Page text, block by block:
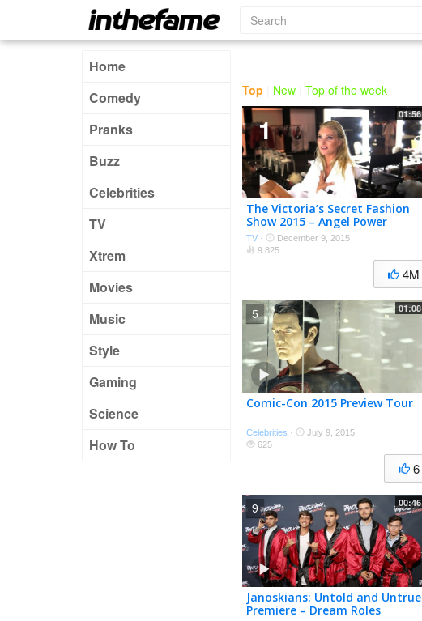
Home
Comedy
Pranks
Buzz
Celebrities
TV
Xtrem
Movies
Music
Style
Gaming
Science
How To
Top New| Top of the week
01:56
The Victoria’s Secret Fashion
Show 2015 – Angel Power
TV ·
December 9, 2015
9 825
4M
1
01:08
Comic-Con 2015 Preview Tour
Celebrities ·
July 9, 2015
625
6
5
00:46
Janoskians: Untold and Untrue
Premiere – Dream Roles
9